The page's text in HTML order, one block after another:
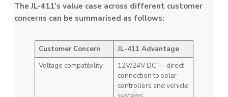
The JL-411’s value case across different customer
concerns can be summarised as follows:
Customer Concern
JL-411 Advantage
Voltage compatibility
12V/24V DC — direct
connection to solar
controllers and vehicle